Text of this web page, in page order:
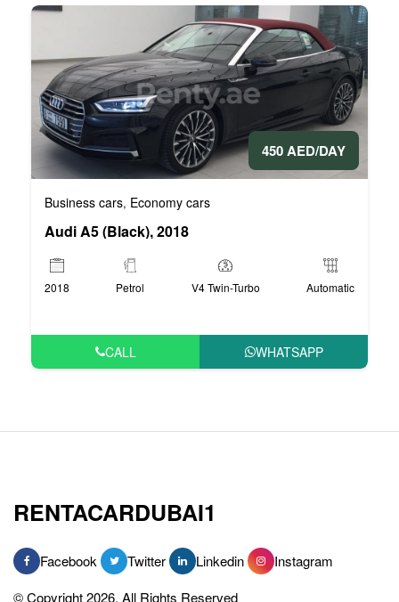
450 AED/DAY
Business cars, Economy cars
Audi A5 (Black), 2018
2018 Petrol V4 Twin-Turbo Automatic
CALL WHATSAPP
RENTACARDUBAI1
Facebook Twitter Linkedin
Instagram
© Copyright 2026, All Rights Reserved